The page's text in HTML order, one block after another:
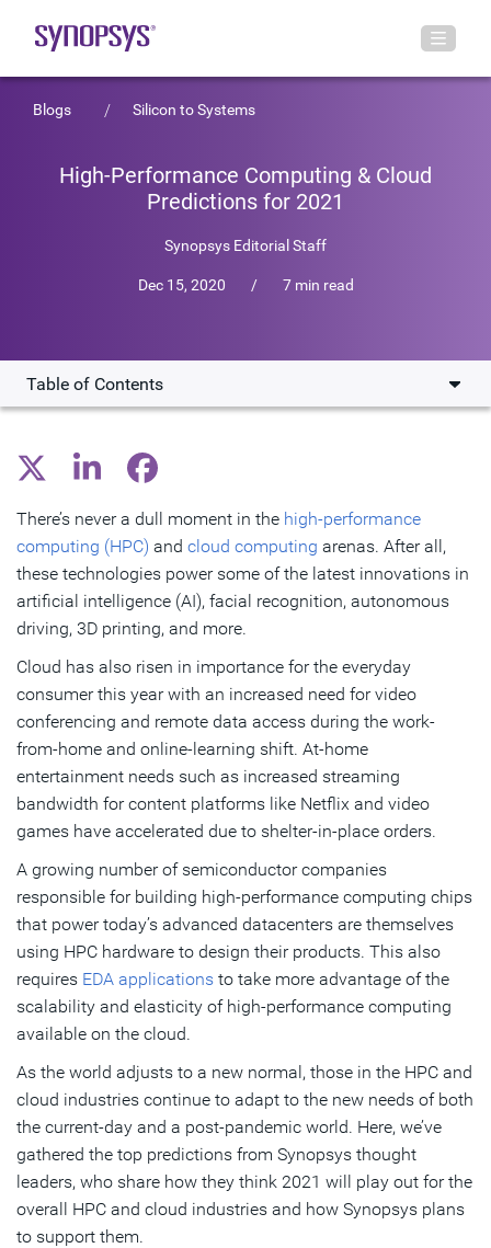
Blogs Silicon to Systems
High-Performance Computing & Cloud
Predictions for 2021
Synopsys Editorial Staff
Dec 15, 2020 / 7 min read
Table of Contents
New Applications for HPC & Cloud
The Biggest Design Challenges HPC Engineers Will Face
in 2021
Subscribe
There’s never a dull moment in the high-performance
computing (HPC) and cloud computing arenas. After all,
these technologies power some of the latest innovations in
artificial intelligence (AI), facial recognition, autonomous
driving, 3D printing, and more.
Cloud has also risen in importance for the everyday
consumer this year with an increased need for video
conferencing and remote data access during the work-
from-home and online-learning shift. At-home
entertainment needs such as increased streaming
bandwidth for content platforms like Netflix and video
games have accelerated due to shelter-in-place orders.
A growing number of semiconductor companies
responsible for building high-performance computing chips
that power today’s advanced datacenters are themselves
using HPC hardware to design their products. This also
requires EDA applications to take more advantage of the
scalability and elasticity of high-performance computing
available on the cloud.
As the world adjusts to a new normal, those in the HPC and
cloud industries continue to adapt to the new needs of both
the current-day and a post-pandemic world. Here, we’ve
gathered the top predictions from Synopsys thought
leaders, who share how they think 2021 will play out for the
overall HPC and cloud industries and how Synopsys plans
to support them.